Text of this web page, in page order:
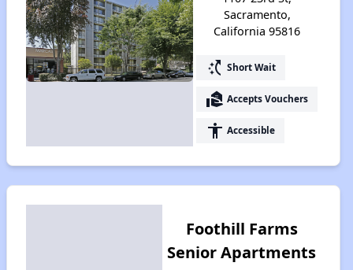
Sacramento,
California 95816
switch_access_shortcut Short Wait
real_estate_agent Accepts Vouchers
accessibility Accessible
Foothill Farms
Senior Apartments